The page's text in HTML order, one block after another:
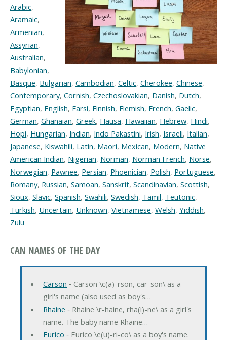
Arabic,
Aramaic,
Armenian,
Assyrian,
Australian,
Babylonian,
Basque, Bulgarian, Cambodian, Celtic, Cherokee, Chinese,
Contemporary, Cornish, Czechoslovakian, Danish, Dutch,
Egyptian, English, Farsi, Finnish, Flemish, French, Gaelic,
German, Ghanaian, Greek, Hausa, Hawaiian, Hebrew, Hindi,
Hopi, Hungarian, Indian, Indo Pakastini, Irish, Israeli, Italian,
Japanese, Kiswahili, Latin, Maori, Mexican, Modern, Native
American Indian, Nigerian, Norman, Norman French, Norse,
Norwegian, Pawnee, Persian, Phoenician, Polish, Portuguese,
Romany, Russian, Samoan, Sanskrit, Scandinavian, Scottish,
Sioux, Slavic, Spanish, Swahili, Swedish, Tamil, Teutonic,
Turkish, Uncertain, Unknown, Vietnamese, Welsh, Yiddish,
Zulu
CAN NAMES OF THE DAY
Carson ‐ Carson \c(a)-rson, car-son\ as a
girl's name (also used as boy's…
Rhaine ‐ Rhaine \r-haine, rha(i)-ne\ as a girl's
name. The baby name Rhaine…
Eurico ‐ Eurico \e(u)-ri-co\ as a boy's name.